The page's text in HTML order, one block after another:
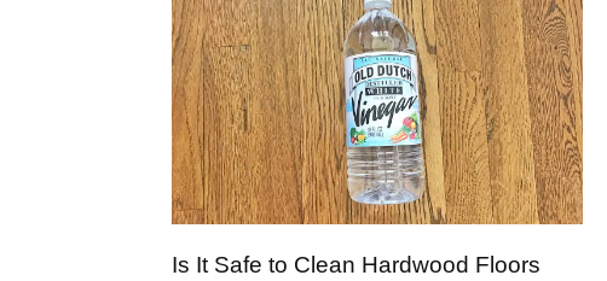
Is It Safe to Clean Hardwood Floors